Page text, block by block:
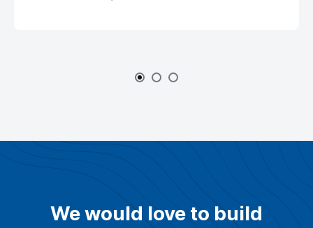
We would love to build